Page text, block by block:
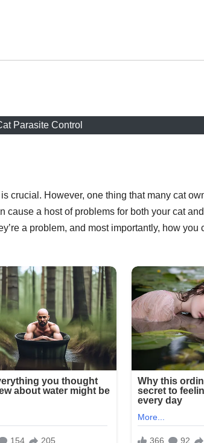
Parasite Control
crucial. However, one thing that many cat
cause a host of problems for both your cat
a problem, and most importantly, how you